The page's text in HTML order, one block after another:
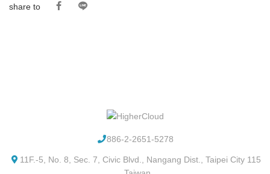
share to
886-2-2651-5278
11F.-5, No. 8, Sec. 7, Civic Blvd., Nangang Dist., Taipei City 115